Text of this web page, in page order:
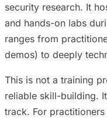
security research. It
and hands-on labs
ranges from
demos) to deeply
This is not a training
reliable skill-building.
track. For